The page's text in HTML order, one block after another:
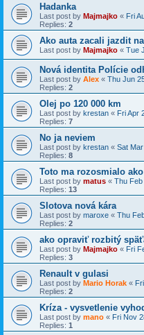
Hadanka
Last post by Majmajko « Fri
Replies: 2
Ako auta zacali jazdit
Last post by Majmajko « Tue
Nová identita Polície
Last post by Alex « Thu Jun
Replies: 2
Olej po 120 000 km
Last post by krestan « Fri Apr
Replies: 7
No ja neviem
Last post by krestan « Sat
Replies: 8
Toto ma rozosmialo
Last post by matus « Thu Feb
Replies: 13
Slotova nová kára
Last post by maroxe « Thu
Replies: 2
ako opraviť rozbitý
Last post by Majmajko « Fri
Replies: 3
Renault v gulasi
Last post by Mario Horak «
Replies: 2
Kríza - vysvetlenie
Last post by mano « Fri Nov
Replies: 1